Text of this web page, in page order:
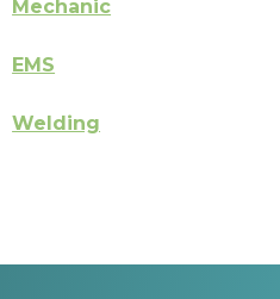
Mechanic
EMS
Welding